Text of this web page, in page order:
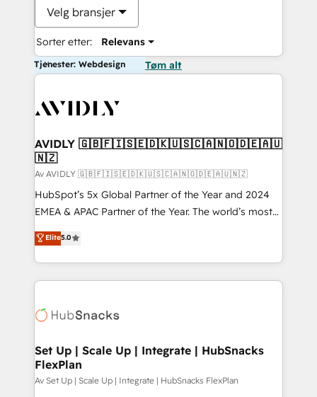
Velg bransjer
Sorter etter: Relevans
Tjenester: Webdesign Tøm alt
AVIDLY 🇬🇧🇫🇮🇸🇪🇩🇰🇺🇸🇨🇦🇳🇴🇩🇪🇦🇺
🇳🇿
Av AVIDLY 🇬🇧🇫🇮🇸🇪🇩🇰🇺🇸🇨🇦🇳🇴🇩🇪🇦🇺🇳🇿
HubSpot’s 5x Global Partner of the Year and 2024
EMEA & APAC Partner of the Year. The world’s most
experienced and fully accredited HubSpot Solutions
Partner. 🚀 With 2,750+ HubSpot projects delivered
and 370+ specialists across EMEA, APAC and NAM,
we de-risk complex CRM programmes and
multi-region migrations to AI-powered automation,
scale. 🏆 HubSpot’s CEO called us “the partner of the
future.” Others agree it is proof of trust built through
measurable impact.
Elite5.0
Set Up | Scale Up | Integrate | HubSnacks
FlexPlan
Av Set Up | Scale Up | Integrate | HubSnacks FlexPlan